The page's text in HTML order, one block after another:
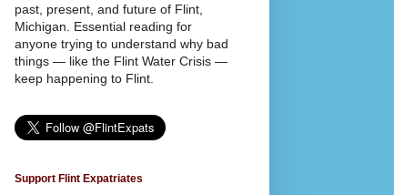
past, present, and future of Flint,
Michigan. Essential reading for
anyone trying to understand why bad
things — like the Flint Water Crisis —
keep happening to Flint.
Support Flint Expatriates